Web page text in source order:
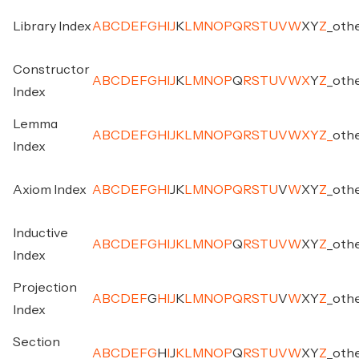
Library IndexA BC D E FG H J K M NO PQ RSTUVWXYZ
Constructor
Index
A BC D E FG H J K M NO PQ RSTUVWXYZ
Lemma
Index
A BC D E FG H J K M NO PQ RSTUVWXYZ
Axiom Index A BC D E FG H J K M NO PQ RSTUVWXYZ
Inductive
Index
A BC D E FG H J K M NO PQ RSTUVWXYZ
Projection
Index
A BC D E FG H J K M NO PQ RSTUVWXYZ
Section
A BC D E FG H J K M NO PQ RSTUVWXYZ